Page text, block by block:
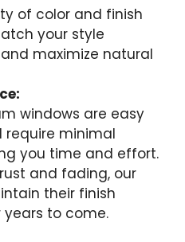
of color and finish
your style
maximize natural
windows are easy
require minimal
you time and effort.
and fading, our
their finish
to come.